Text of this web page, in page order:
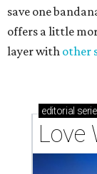
save one
offers a little
layer with other
editorial
Love